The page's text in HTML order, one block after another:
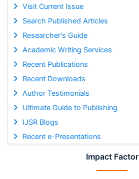
Visit Current Issue
Search Published Articles
Researcher's Guide
Academic Writing Services
Recent Publications
Recent Downloads
Author Testimonials
Ultimate Guide to Publishing
IJSR Blogs
Recent e-Presentations
Impact Factor